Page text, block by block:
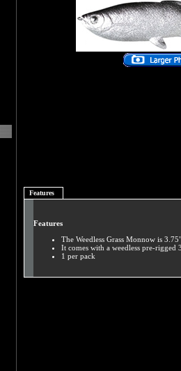
Features
Features
The Weedless Grass Monnow is
It comes with a weedless pre-
1 per pack